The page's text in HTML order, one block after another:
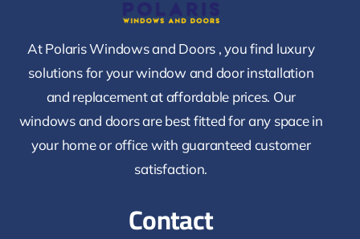
At Polaris Windows and Doors , you find luxury
solutions for your window and door installation
and replacement at affordable prices. Our
windows and doors are best fitted for any space in
your home or office with guaranteed customer
satisfaction.
Contact